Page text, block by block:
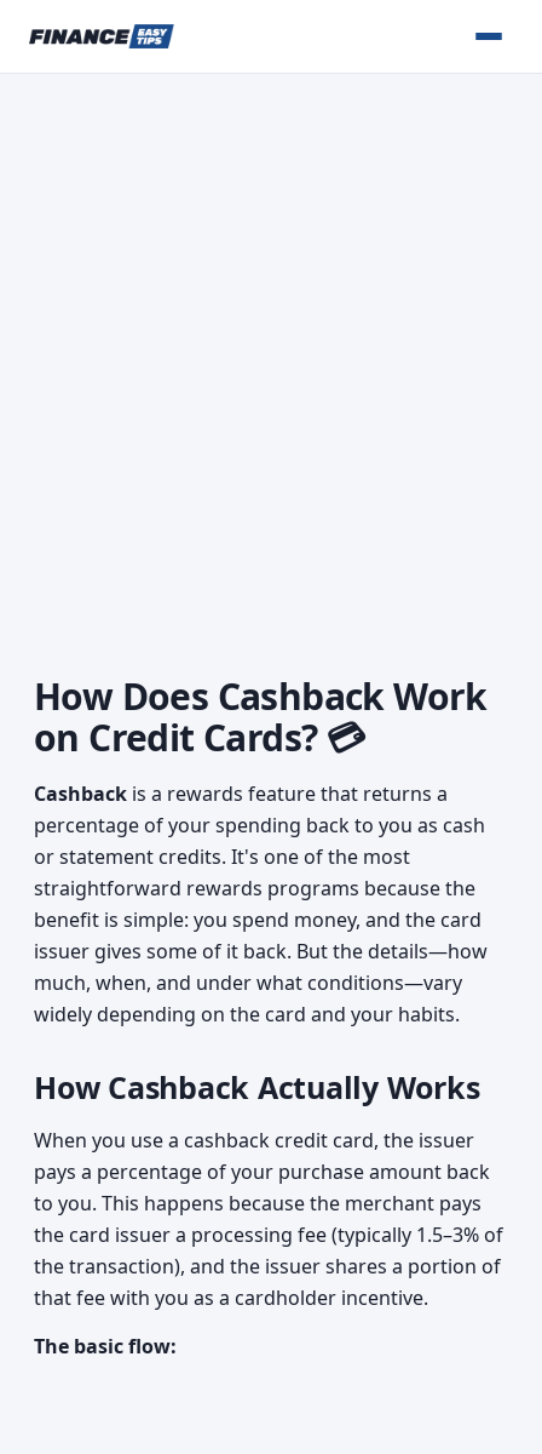
How Does Cashback Work
on Credit Cards? 💳
Cashback is a rewards feature that returns a
percentage of your spending back to you as cash
or statement credits. It's one of the most
straightforward rewards programs because the
benefit is simple: you spend money, and the card
issuer gives some of it back. But the details—how
much, when, and under what conditions—vary
widely depending on the card and your habits.
How Cashback Actually Works
When you use a cashback credit card, the issuer
pays a percentage of your purchase amount back
to you. This happens because the merchant pays
the card issuer a processing fee (typically 1.5–3% of
the transaction), and the issuer shares a portion of
that fee with you as a cardholder incentive.
The basic flow: